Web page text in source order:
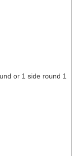
or 1 side round 1